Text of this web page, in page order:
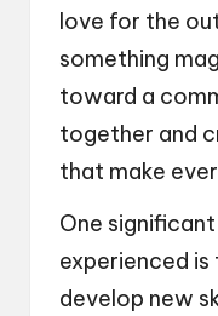
love for the
something
toward a
together and
that make
One
experienced
develop new